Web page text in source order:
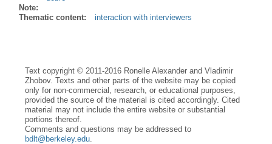
Note:
Thematic content:
interaction with interviewers
Text copyright © 2011-2016 Ronelle Alexander and Vladimir
Zhobov. Texts and other parts of the website may be copied
only for non-commercial, research, or educational purposes,
provided the source of the material is cited accordingly. Cited
material may not include the entire website or substantial
portions thereof.
Comments and questions may be addressed to
bdlt@berkeley.edu